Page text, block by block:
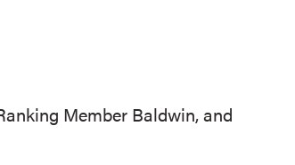
Member Baldwin, and